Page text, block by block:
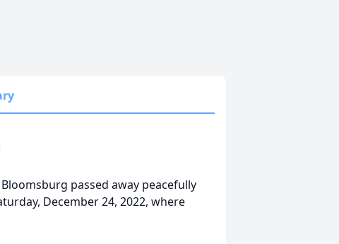
passed away peacefully
December 24, 2022, where